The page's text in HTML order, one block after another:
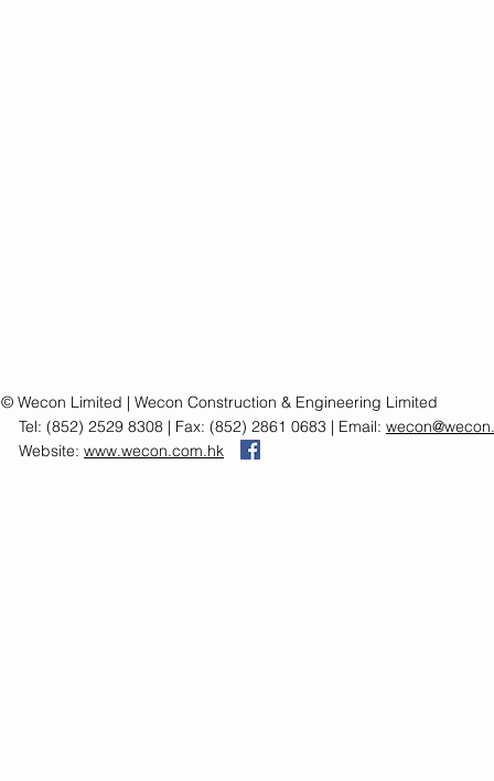
© Wecon Limited | Wecon Construction & Engineering Limited
Tel: (852) 2529 8308 | Fax: (852) 2861 0683 | Email:
Website: www.wecon.com.hk